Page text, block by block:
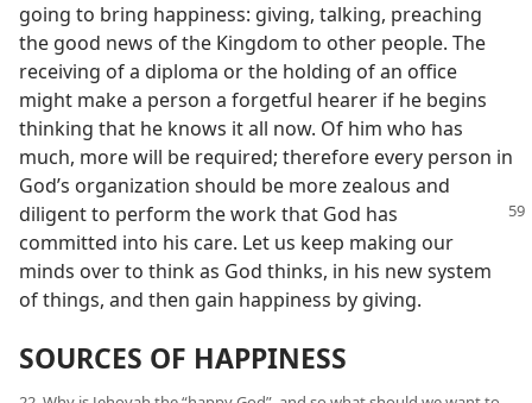
going to bring happiness: giving, talking, preaching
the good news of the Kingdom to other people. The
receiving of a diploma or the holding of an office
might make a person a forgetful hearer if he begins
thinking that he knows it all now. Of him who has
much, more will be required; therefore every person in
God’s organization should be more zealous and
diligent to perform the work that God has
committed into his care. Let us keep making our
minds over to think as God thinks, in his new system
of things, and then gain happiness by giving.
SOURCES OF HAPPINESS